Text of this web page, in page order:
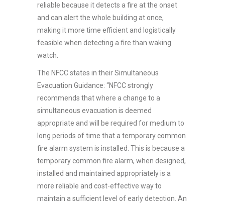
reliable because it detects a fire at the onset
and can alert the whole building at once,
making it more time efficient and logistically
feasible when detecting a fire than waking
watch.
The NFCC states in their Simultaneous
Evacuation Guidance: “NFCC strongly
recommends that where a change to a
simultaneous evacuation is deemed
appropriate and will be required for medium to
long periods of time that a temporary common
fire alarm system is installed. This is because a
temporary common fire alarm, when designed,
installed and maintained appropriately is a
more reliable and cost-effective way to
maintain a sufficient level of early detection. An